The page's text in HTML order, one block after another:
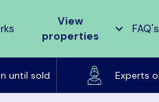
View
properties
FAQ's
until sold Experts
on realestate & domain until sold